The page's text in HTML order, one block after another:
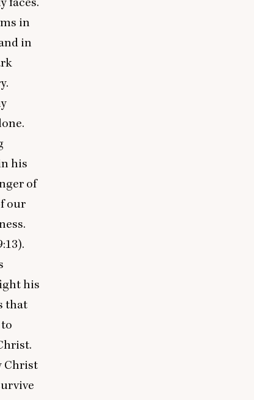
in
in
his
of
our
:13).
his
that
Christ